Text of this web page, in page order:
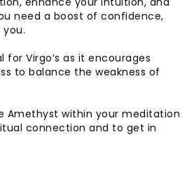
need a boost of confidence,
for Virgo’s as it encourages
to balance the weakness of
Amethyst within your meditation
connection and to get in